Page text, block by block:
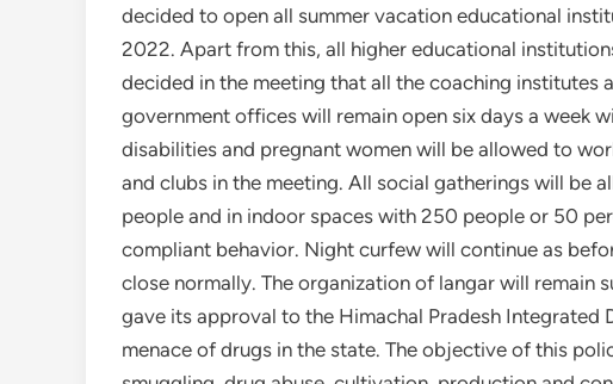
decided to open all summer vacation educational
2022. Apart from this, all higher educational
decided in the meeting that all the coaching institutes
government offices will remain open six days a week
disabilities and pregnant women will be allowed to
and clubs in the meeting. All social gatherings will be
people and in indoor spaces with 250 people or 50
compliant behavior. Night curfew will continue as
close normally. The organization of langar will remain
gave its approval to the Himachal Pradesh
menace of drugs in the state. The objective of this